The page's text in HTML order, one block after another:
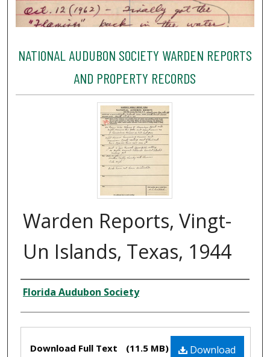
NATIONAL AUDUBON SOCIETY WARDEN REPORTS
AND PROPERTY RECORDS
Warden Reports, Vingt-
Un Islands, Texas, 1944
Creator
Florida Audubon Society
Download
Download Full Text (11.5 MB)